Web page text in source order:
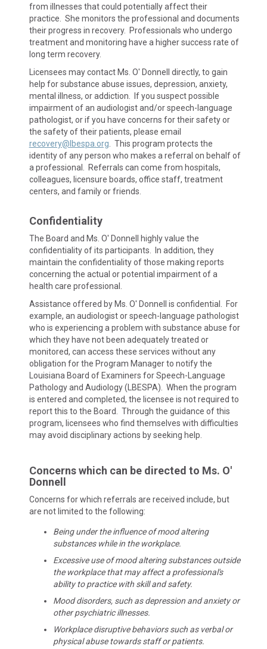
from illnesses that could potentially affect their
practice. She monitors the professional and documents
their progress in recovery. Professionals who undergo
treatment and monitoring have a higher success rate of
long term recovery.
Licensees may contact Ms. O' Donnell directly, to gain
help for substance abuse issues, depression, anxiety,
mental illness, or addiction. If you suspect possible
impairment of an audiologist and/or speech-language
pathologist, or if you have concerns for their safety or
the safety of their patients, please email
recovery@lbespa.org . This program protects the
identity of any person who makes a referral on behalf of
a professional. Referrals can come from hospitals,
colleagues, licensure boards, office staff, treatment
centers, and family or friends.
Confidentiality
The Board and Ms. O' Donnell highly value the
confidentiality of its participants. In addition, they
maintain the confidentiality of those making reports
concerning the actual or potential impairment of a
health care professional.
Assistance offered by Ms. O' Donnell is confidential. For
example, an audiologist or speech-language pathologist
who is experiencing a problem with substance abuse for
which they have not been adequately treated or
monitored, can access these services without any
obligation for the Program Manager to notify the
Louisiana Board of Examiners for Speech-Language
Pathology and Audiology (LBESPA). When the program
is entered and completed, the licensee is not required to
report this to the Board. Through the guidance of this
program, licensees who find themselves with difficulties
may avoid disciplinary actions by seeking help.
Concerns which can be directed to Ms. O'
Donnell
Concerns for which referrals are received include, but
are not limited to the following:
Being under the influence of mood altering
substances while in the workplace.
Excessive use of mood altering substances outside
the workplace that may affect a professional's
ability to practice with skill and safety.
Mood disorders, such as depression and anxiety or
other psychiatric illnesses.
Workplace disruptive behaviors such as verbal or
physical abuse towards staff or patients.